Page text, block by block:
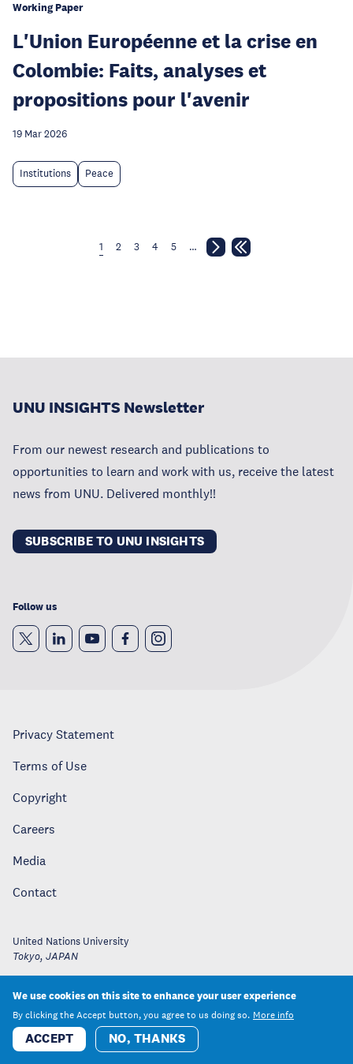
Working Paper
L'Union Européenne et la crise en
Colombie: Faits, analyses et
propositions pour l'avenir
19 Mar 2026
Institutions Peace
1 2 3 4 5 …
UNU INSIGHTS Newsletter
From our newest research and publications to
opportunities to learn and work with us, receive the latest
news from UNU. Delivered monthly!!
SUBSCRIBE TO UNU INSIGHTS
Follow us
Privacy Statement
Terms of Use
Copyright
Careers
Media
Contact
United Nations University
Tokyo, JAPAN
We use cookies on this site to enhance your user experience
By clicking the Accept button, you agree to us doing so. More info
ACCEPT NO, THANKS